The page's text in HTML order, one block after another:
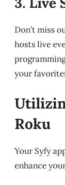
Don’t miss
hosts live
your
Roku
Your Syfy
enhance